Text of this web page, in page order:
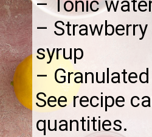
– Tonic
–
syrup
–
See recipe
quantities.